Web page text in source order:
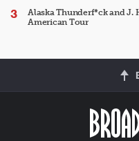
Alaska Thunderf*ck and J.
American Tour